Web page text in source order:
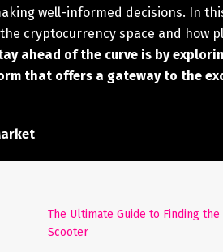
well-informed decisions. In
cryptocurrency space and how
ahead of the curve is by
that offers a gateway to the
The Ultimate Guide to Finding
Scooter